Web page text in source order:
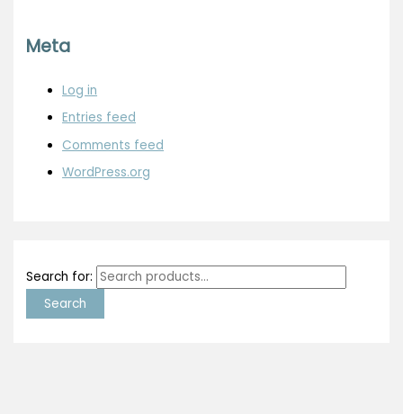
Meta
Log in
Entries feed
Comments feed
WordPress.org
Search for:
Search